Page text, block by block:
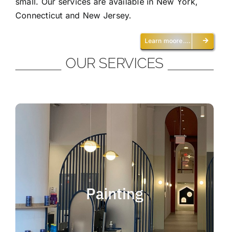
Connecticut and New Jersey.
Learn moore….
OUR SERVICES
Painting
Painting
We offer residential and commercial
painting and take pride in our work as we
deliver professional painting. Whether you
need to paint an office, a home, an
apartment, a restaurant or a whole building,
you can be certain that we have the ability